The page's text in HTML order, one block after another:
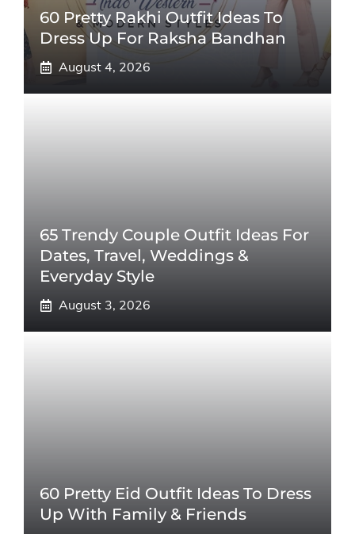
60 Pretty Rakhi Outfit Ideas To
Dress Up For Raksha Bandhan
August 4, 2026
65 Trendy Couple Outfit Ideas For
Dates, Travel, Weddings &
Everyday Style
August 3, 2026
60 Pretty Eid Outfit Ideas To Dress
Up With Family & Friends